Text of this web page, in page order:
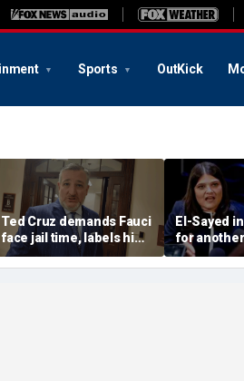
Sports OutKick
Ted Cruz demands Fauci
face jail time, labels him
America's 'most
damaging bureaucrat'
El-Sayed
for
rental
$300K in